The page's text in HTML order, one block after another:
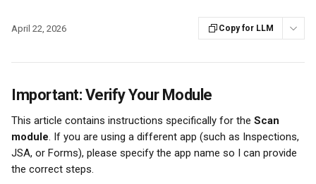
April 22, 2026 Copy for LLM
Important: Verify Your Module
This article contains instructions specifically for the Scan
module. If you are using a different app (such as Inspections,
JSA, or Forms), please specify the app name so I can provide
the correct steps.